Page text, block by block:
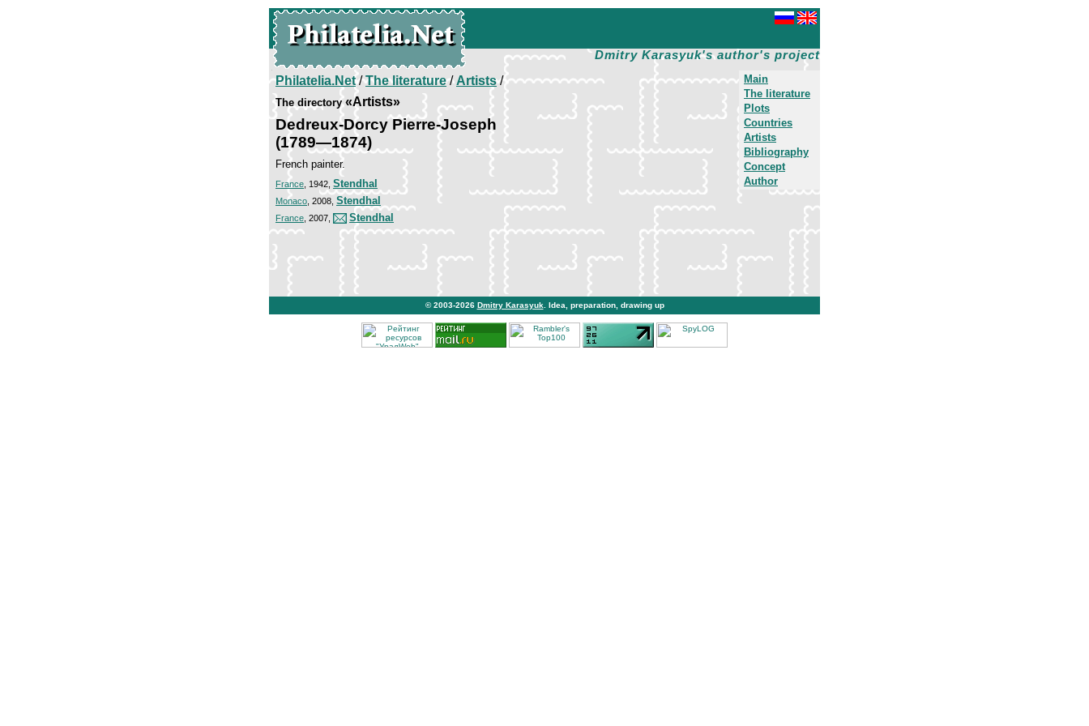
Dmitry Karasyuk's author's project
Main
The literature
Plots
Countries
Artists
Bibliography
Concept
Author
Philatelia.Net/The literature/Artists/
The directory«Artists»
Dedreux-Dorcy Pierre-Joseph
(1789—1874)
French painter.
France , 1942, Stendhal
Monaco , 2008, Stendhal
France , 2007, Stendhal
© 2003-2026 Dmitry Karasyuk . Idea, preparation, drawing up